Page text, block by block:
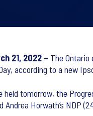
21, 2022 – The
according to a new
tomorrow, the
Andrea Horwath’s NDP